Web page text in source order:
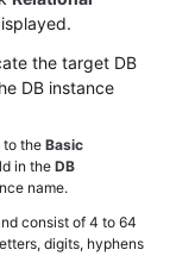
the target DB
DB instance
to the Basic
in the DB
name.
consist of 4 to 64
digits, hyphens